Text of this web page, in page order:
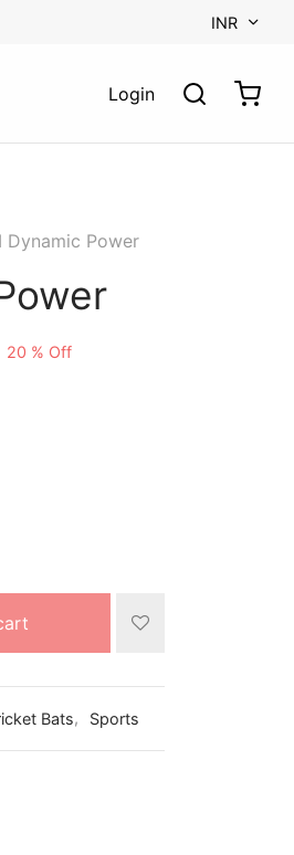
INR
Login
Dynamic Power
20 % Off
Bats, Sports